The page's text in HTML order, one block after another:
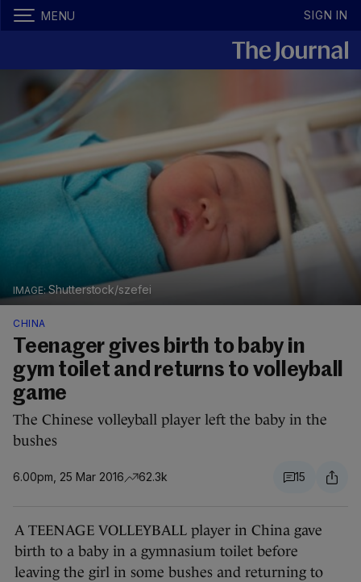
MENU SIGN IN
Shutterstock/szefei
CHINA
Teenager gives birth to baby in
gym toilet and returns to volleyball
game
The Chinese volleyball player left the baby in the
bushes
6.00pm, 25 Mar 2016 62.3k 15
A TEENAGE VOLLEYBALL player in China gave
birth to a baby in a gymnasium toilet before
leaving the girl in some bushes and returning to